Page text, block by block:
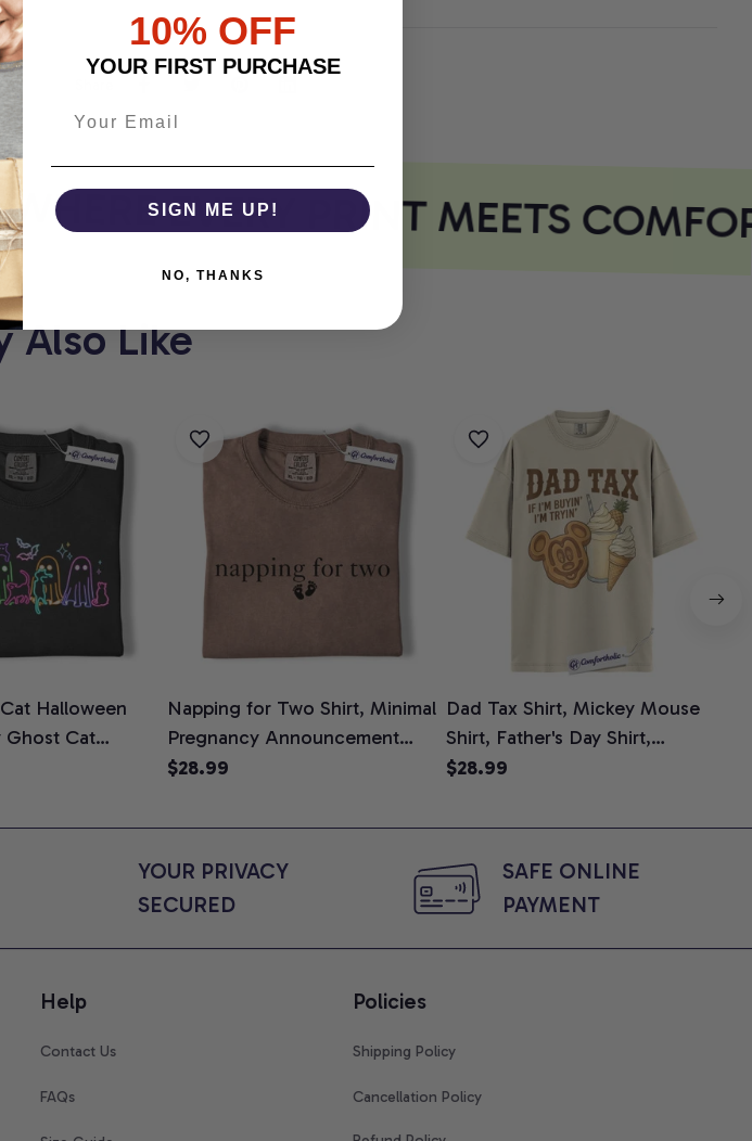
EVERY PRINT MEETS
Also Like
Halloween
Ghost Cat
Cat
Colors
Napping for Two Shirt, Minimal
Pregnancy Announcement
Graphic Tee, Mom To Be T-
for Expecting Moms, Comfort
$28.99
Dad Tax Shirt, Mickey Mouse
Shirt, Father's Day Shirt,
Animated Graphic Tee,
$28.99
YOUR PRIVACY
SECURED
SAFE ONLINE
PAYMENT
Help
Contact Us
FAQs
Policies
Shipping Policy
Cancellation Policy
10% OFF
YOUR FIRST PURCHASE
SIGN ME UP!
NO, THANKS